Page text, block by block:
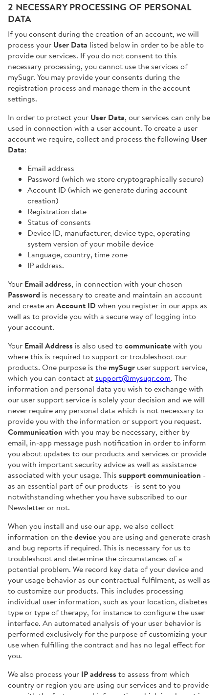
2 NECESSARY PROCESSING OF PERSONAL
DATA
If you consent during the creation of an account, we will
process your User Data listed below in order to be able to
provide our services. If you do not consent to this
necessary processing, you cannot use the services of
mySugr. You may provide your consents during the
registration process and manage them in the account
settings.
In order to protect your User Data, our services can only be
used in connection with a user account. To create a user
account we require, collect and process the following User
Data:
Email address
Password (which we store cryptographically secure)
Account ID (which we generate during account
creation)
Registration date
Status of consents
Device ID, manufacturer, device type, operating
system version of your mobile device
Language, country, time zone
IP address.
Your Email address, in connection with your chosen
Password is necessary to create and maintain an account
and create an Account ID when you register in our apps as
well as to provide you with a secure way of logging into
your account.
Your Email Address is also used tocommunicatewith you
where this is required to support or troubleshoot our
products. One purpose is the mySugr user support service,
which you can contact atsupport@mysugr.com. The
information and personal data you wish to exchange with
our user support service is solely your decision and we will
never require any personal data which is not necessary to
provide you with the information or support you request.
Communication with you may be necessary, either by
email, in-app message push notification in order to inform
you about updates to our products and services or provide
you with important security advice as well as assistance
associated with your usage. This support communication -
as an essential part of our products - is sent to you
notwithstanding whether you have subscribed to our
Newsletter or not.
When you install and use our app, we also collect
information on thedeviceyou are using and generate crash
and bug reports if required. This is necessary for us to
troubleshoot and determine the circumstances of a
potential problem. We record key data of your device and
your usage behavior as our contractual fulfilment, as well as
to customize our products. This includes processing
individual user information, such as your location, diabetes
type or type of therapy, for instance to configure the user
interface. An automated analysis of your user behavior is
performed exclusively for the purpose of customizing your
use when fulfilling the contract and has no legal effect for
you.
We also process your IP address to assess from which
country or region you are using our services and to provide